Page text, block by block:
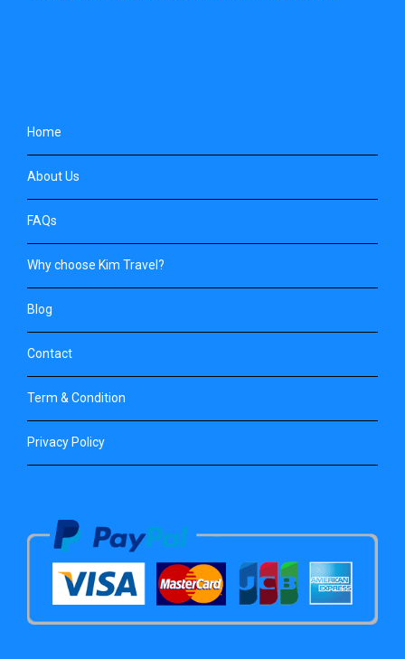
Home
About Us
FAQs
Why choose Kim Travel?
Blog
Contact
Term & Condition
Privacy Policy